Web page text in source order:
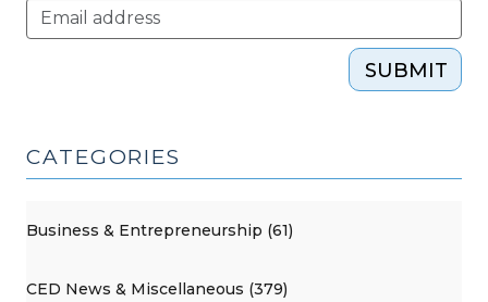
SUBMIT
CATEGORIES
Business & Entrepreneurship (61)
CED News & Miscellaneous (379)